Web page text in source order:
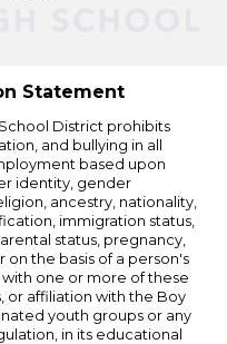
Statement
District prohibits
and bullying in all
based upon
identity, gender
ancestry, nationality,
immigration status,
status, pregnancy,
on the basis of a person's
one or more of these
or affiliation with the Boy
youth groups or any
in its educational